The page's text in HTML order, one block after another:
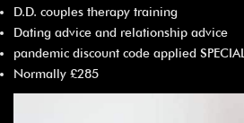
D.D. couples therapy training
Dating advice and relationship advice
pandemic discount code applied
Normally £285